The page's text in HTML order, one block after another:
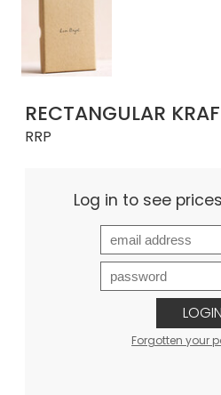
RECTANGULAR
RRP
Log in to see
LOGIN
Forgotten your